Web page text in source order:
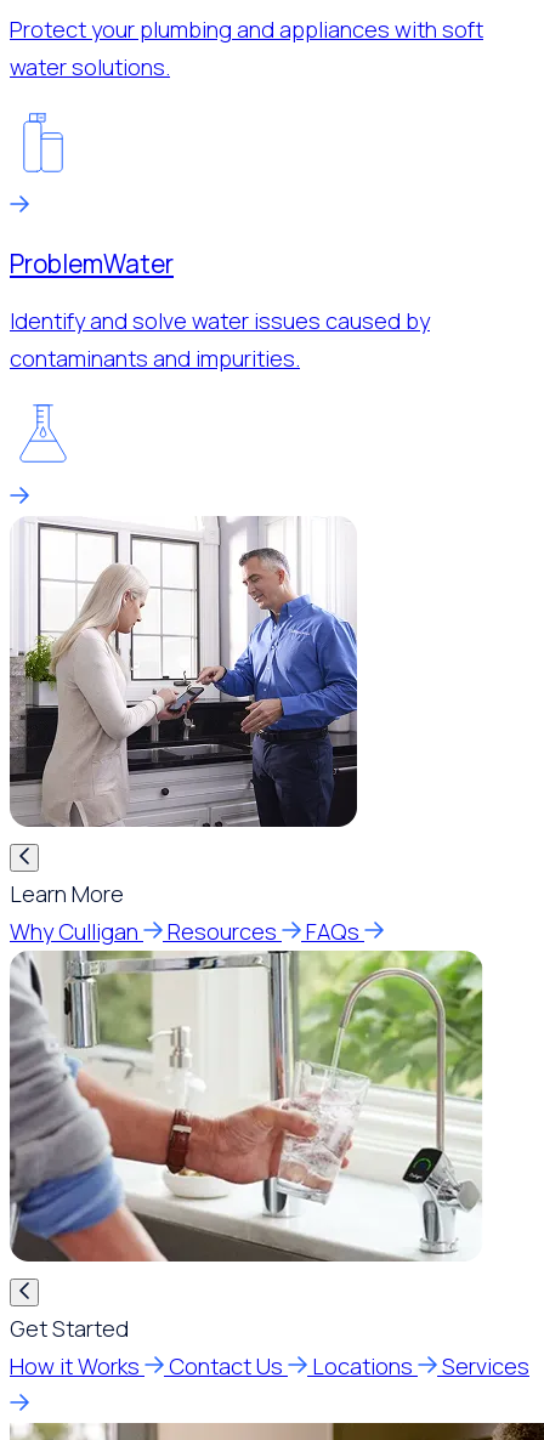
Protect your plumbing and appliances with soft
water solutions.
ProblemWater
Identify and solve water issues caused by
contaminants and impurities.
Learn More
Why Culligan
Resources FAQs
Get Started
How it Works
Contact Us Locations Services